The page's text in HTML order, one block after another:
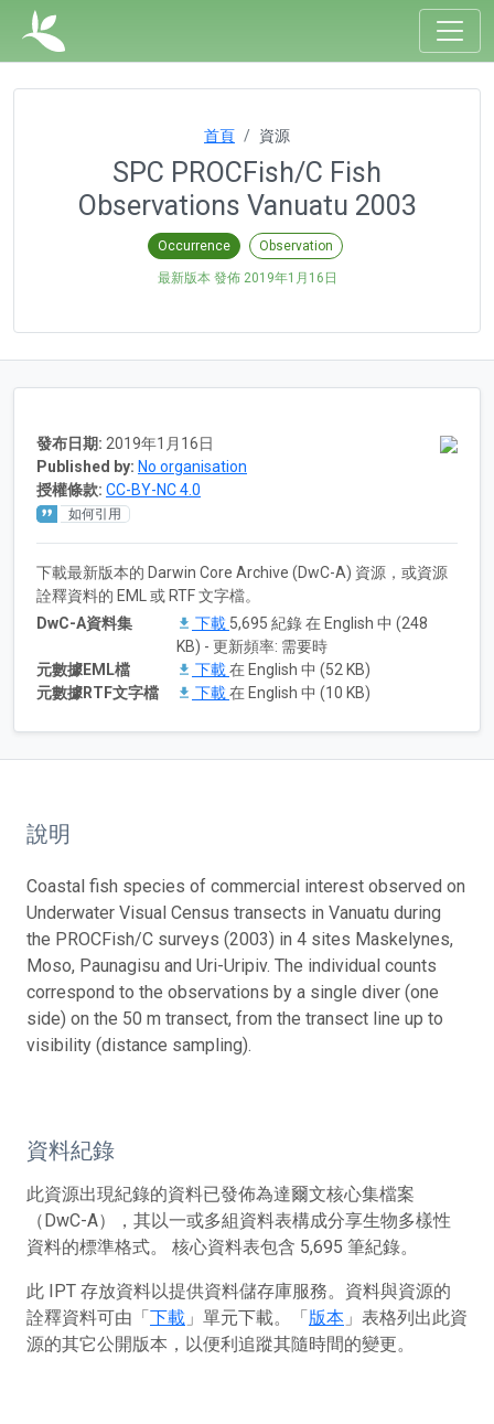
首頁 資源
SPC PROCFish/C Fish
Observations Vanuatu 2003
Occurrence Observation
最新版本 發佈 2019年1月16日
發布日期: 2019年1月16日
Published by: No organisation
授權條款: CC-BY-NC 4.0
如何引用
下載最新版本的 Darwin Core Archive (DwC-A) 資源，或資源
詮釋資料的 EML 或 RTF 文字檔。
DwC-A資料集
下載 5,695 紀錄 在 English 中 (248
KB) - 更新頻率: 需要時
元數據EML檔
下載在 English 中 (52 KB)
元數據RTF文字檔
下載在 English 中 (10 KB)
說明
Coastal fish species of commercial interest observed on
Underwater Visual Census transects in Vanuatu during
the PROCFish/C surveys (2003) in 4 sites Maskelynes,
Moso, Paunagisu and Uri-Uripiv. The individual counts
correspond to the observations by a single diver (one
side) on the 50 m transect, from the transect line up to
visibility (distance sampling).
資料紀錄
此資源出現紀錄的資料已發佈為達爾文核心集檔案
（DwC-A），其以一或多組資料表構成分享生物多樣性
資料的標準格式。 核心資料表包含 5,695 筆紀錄。
此 IPT 存放資料以提供資料儲存庫服務。資料與資源的
詮釋資料可由「下載 」單元下載。「版本 」表格列出此資
源的其它公開版本，以便利追蹤其隨時間的變更。